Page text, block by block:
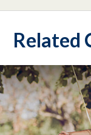
Related